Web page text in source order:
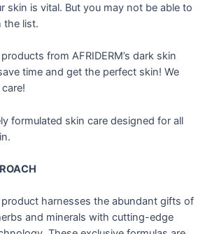
skin is vital. But you may not be able to
the list.
from AFRIDERM’s dark skin
time and get the perfect skin! We
formulated skin care designed for all
product harnesses the abundant gifts of
and minerals with cutting-edge